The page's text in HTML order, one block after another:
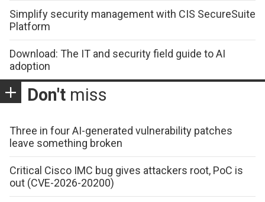
Simplify security management with CIS SecureSuite
Platform
Download: The IT and security field guide to AI
adoption
Don't miss
Three in four AI-generated vulnerability patches
leave something broken
Critical Cisco IMC bug gives attackers root, PoC is
out (CVE-2026-20200)